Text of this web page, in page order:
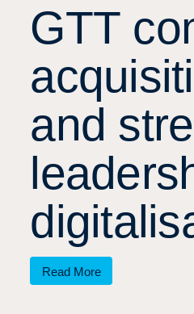
GTT co
acquisiti
and stre
leaders
digitalis
Read More